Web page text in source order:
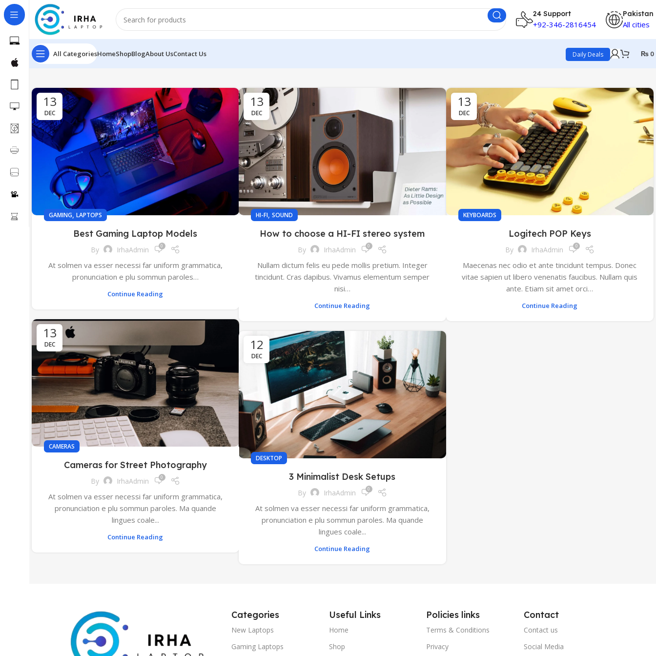
24 Support
+92-346-2816454
Pakistan
All cities
All CategoriesHomeShopBlogAbout UsContact Us Daily Deals ₨ 0
13
DEC
GAMING, LAPTOPS
Best Gaming Laptop Models
By IrhaAdmin 0
At solmen va esser necessi far uniform grammatica,
pronunciation e plu sommun paroles…
Continue Reading
13
DEC
HI-FI, SOUND
How to choose a HI-FI stereo system
By IrhaAdmin 0
Nullam dictum felis eu pede mollis pretium. Integer
tincidunt. Cras dapibus. Vivamus elementum semper
nisi…
Continue Reading
13
DEC
KEYBOARDS
Logitech POP Keys
By IrhaAdmin 0
Maecenas nec odio et ante tincidunt tempus. Donec
vitae sapien ut libero venenatis faucibus. Nullam quis
ante. Etiam sit amet orci…
Continue Reading
13
DEC
CAMERAS
Cameras for Street Photography
By IrhaAdmin 0
At solmen va esser necessi far uniform grammatica,
pronunciation e plu sommun paroles. Ma quande
lingues coale...
Continue Reading
12
DEC
DESKTOP
3 Minimalist Desk Setups
By IrhaAdmin 0
At solmen va esser necessi far uniform grammatica,
pronunciation e plu sommun paroles. Ma quande
lingues coale...
Continue Reading
Categories
New Laptops
Gaming Laptops
Useful Links
Home
Shop
Policies links
Terms & Conditions
Privacy
Contact
Contact us
Social Media